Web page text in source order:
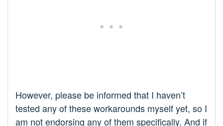
However, please be informed that I haven’t
tested any of these workarounds myself yet, so I
am not endorsing any of them specifically. And if